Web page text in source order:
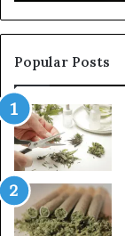
Popular Posts